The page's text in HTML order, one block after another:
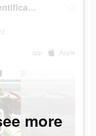
Blossom - Plant Identification
app Apple
more